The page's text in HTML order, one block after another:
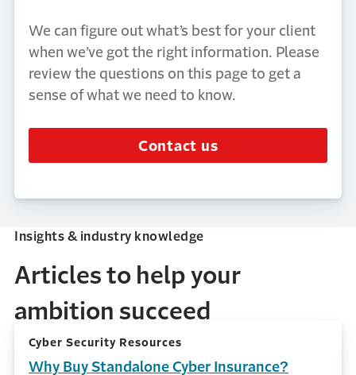
We can figure out what’s best for your client
when we’ve got the right information. Please
review the questions on this page to get a
sense of what we need to know.
Contact us
Insights & industry knowledge
Articles to help your
ambition succeed
Cyber Security Resources
Why Buy Standalone Cyber Insurance?